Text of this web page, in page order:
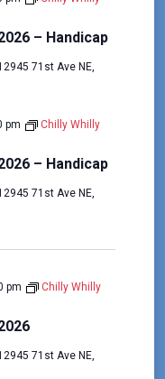
t
a
r
c
a
d
i
V
N
i
– Handicap
71st Ave NE,
– Handicap
pm
Chilly Whilly
71st Ave NE,
pm
Chilly Whilly
71st Ave NE,